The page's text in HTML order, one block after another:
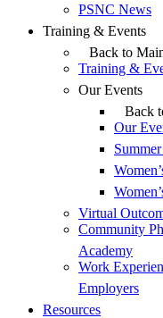
PSNC News
Training & Events
Back to
Training &
Our Events
Back
Our
Virtual
Community
Academy
Work
Employers
Resources